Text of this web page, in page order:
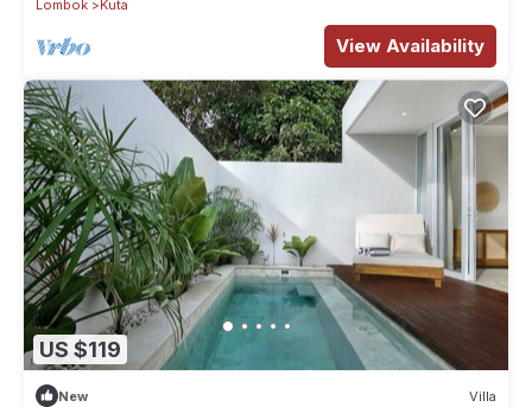
Lombok
Kuta
View Availability
US $119
New Villa